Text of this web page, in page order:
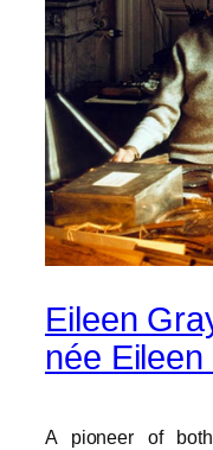
Eileen
née Eileen
A pioneer of